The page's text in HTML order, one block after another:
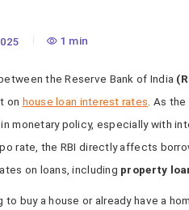
1 min
the Reserve Bank of India
on house loan interest rates . As
monetary policy, especially with
rate, the RBI directly affects
on loans, including property
to buy a house or already have a